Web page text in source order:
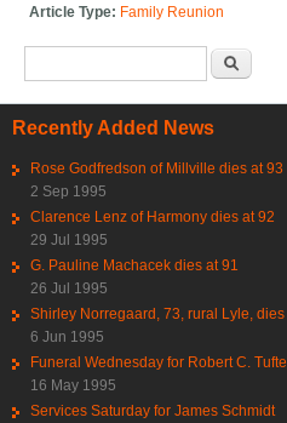
Article Type: Family Reunion
Recently Added News
Rose Godfredson of Millville dies at 93
2 Sep 1995
Clarence Lenz of Harmony dies at 92
29 Jul 1995
G. Pauline Machacek dies at 91
26 Jul 1995
Shirley Norregaard, 73, rural Lyle, dies
6 Jun 1995
Funeral Wednesday for Robert C. Tufte
16 May 1995
Services Saturday for James Schmidt